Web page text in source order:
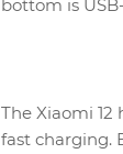
bottom is
The Xiaomi
fast charging.